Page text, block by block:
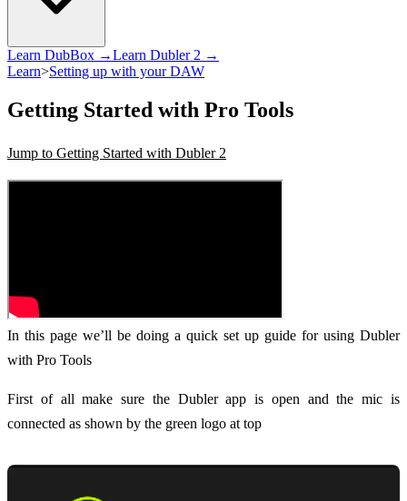
Learn DubBox →Learn Dubler 2 →
Learn>Setting up with your DAW
Getting Started with Pro Tools
Jump to Getting Started with Dubler 2
In this page we’ll be doing a quick set up guide for using Dubler
with Pro Tools
First of all make sure the Dubler app is open and the mic is
connected as shown by the green logo at top